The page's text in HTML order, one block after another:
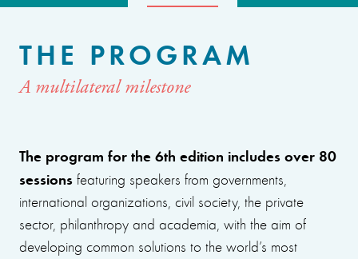
THE PROGRAM
A multilateral milestone
The program for the 6th edition includes over 80
sessions featuring speakers from governments,
international organizations, civil society, the private
sector, philanthropy and academia, with the aim of
developing common solutions to the world’s most